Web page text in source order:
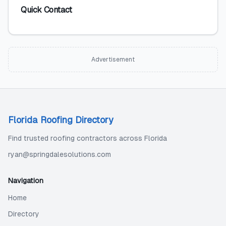
Quick Contact
Advertisement
Florida Roofing Directory
Find trusted roofing contractors across Florida
ryan@springdalesolutions.com
Navigation
Home
Directory